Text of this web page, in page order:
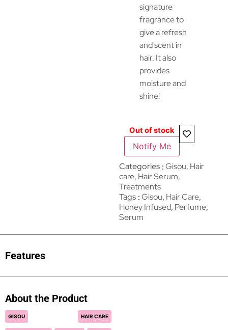
signature
fragrance to
give a refresh
and scent in
hair. It also
provides
moisture and
shine!
Out of stock
Notify Me
Categories Gisou, Hair
care, Hair Serum,
Treatments
Tags Gisou, Hair Care,
Honey Infused, Perfume,
Serum
Features
About the Product
GISOU HAIR CARE